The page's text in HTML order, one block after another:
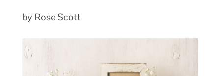
by Rose Scott